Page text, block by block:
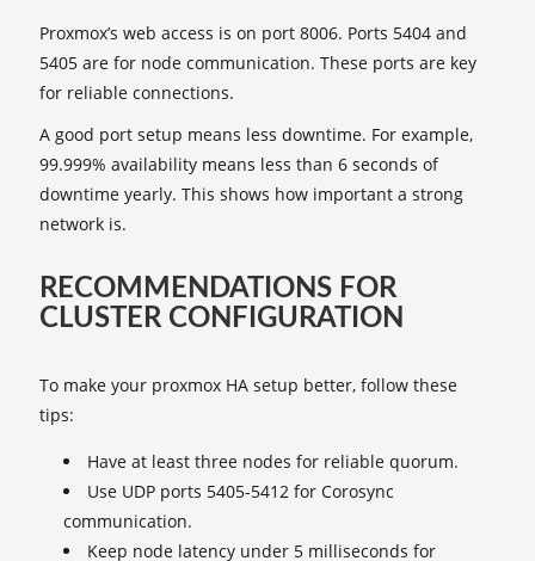
Proxmox’s web access is on port 8006. Ports 5404 and
5405 are for node communication. These ports are key
for reliable connections.
A good port setup means less downtime. For example,
99.999% availability means less than 6 seconds of
downtime yearly. This shows how important a strong
network is.
RECOMMENDATIONS FOR
CLUSTER CONFIGURATION
To make your proxmox HA setup better, follow these
tips:
Have at least three nodes for reliable quorum.
Use UDP ports 5405-5412 for Corosync
communication.
Keep node latency under 5 milliseconds for